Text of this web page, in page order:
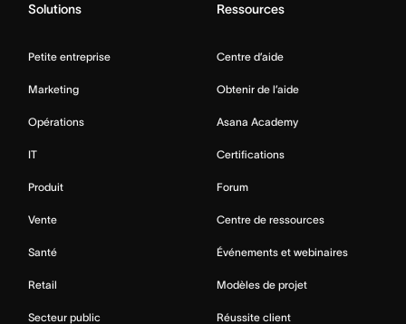
Solutions
Petite entreprise
Marketing
Opérations
IT
Produit
Vente
Santé
Retail
Secteur public
Ressources
Centre d’aide
Obtenir de l’aide
Asana Academy
Certifications
Forum
Centre de ressources
Événements et webinaires
Modèles de projet
Réussite client